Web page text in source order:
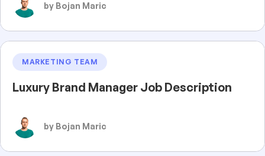
by Bojan Maric
MARKETING TEAM
Luxury Brand Manager Job Description
by Bojan Maric